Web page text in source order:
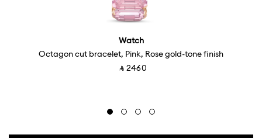
Watch
Octagon cut bracelet, Pink, Rose gold-tone finish
‎ ⃁ ⁦2460⁩ ‎
Price reduced from